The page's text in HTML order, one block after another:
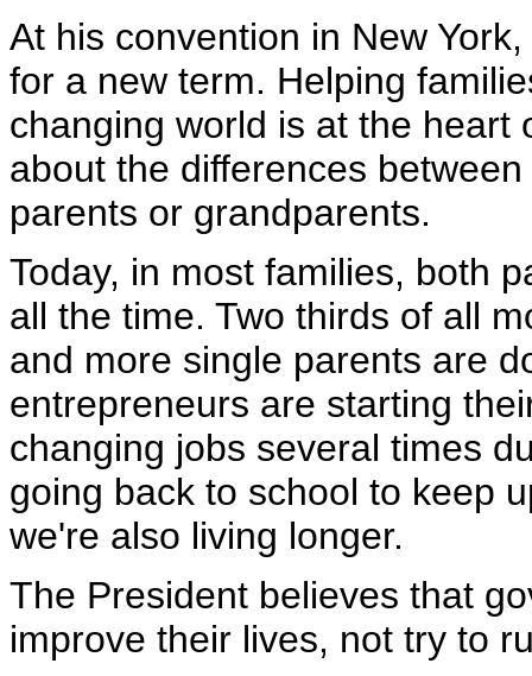
At his convention in New
for a new term. Helping
changing world is at the heart
about the differences
parents or grandparents.
Today, in most families, both
all the time. Two thirds of all
and more single parents are
entrepreneurs are starting
changing jobs several times
going back to school to keep
we're also living longer.
The President believes that
improve their lives, not try to